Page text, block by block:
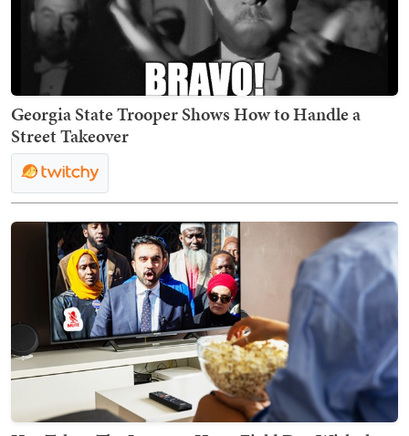
Georgia State Trooper Shows How to Handle a
Street Takeover